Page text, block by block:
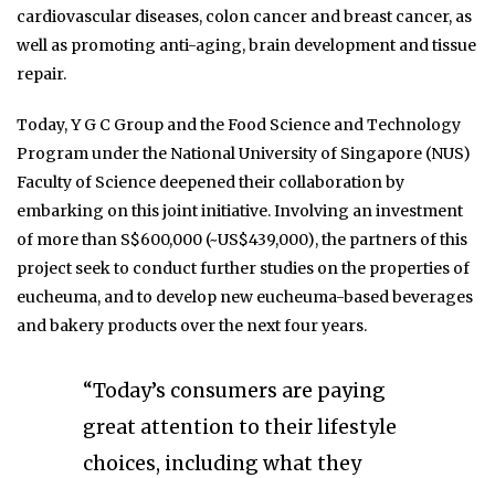
cardiovascular diseases, colon cancer and breast cancer, as
well as promoting anti-aging, brain development and tissue
repair.
Today, Y G C Group and the Food Science and Technology
Program under the National University of Singapore (NUS)
Faculty of Science deepened their collaboration by
embarking on this joint initiative. Involving an investment
of more than S$600,000 (~US$439,000), the partners of this
project seek to conduct further studies on the properties of
eucheuma, and to develop new eucheuma-based beverages
and bakery products over the next four years.
“Today’s consumers are paying
great attention to their lifestyle
choices, including what they